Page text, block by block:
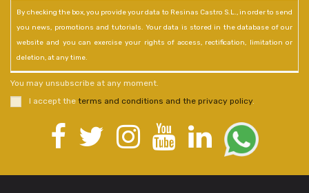
By checking the box, you provide your data to Resinas Castro S.L., in order to send
you news, promotions and tutorials. Your data is stored in the database of our
website and you can exercise your rights of access, rectification, limitation or
deletion, at any time.
You may unsubscribe at any moment.
I accept the terms and conditions and the privacy policy.